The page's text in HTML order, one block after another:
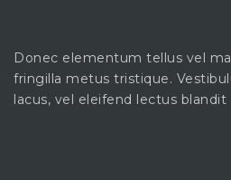
Donec elementum tellus vel
fringilla metus tristique.
lacus, vel eleifend lectus blandit